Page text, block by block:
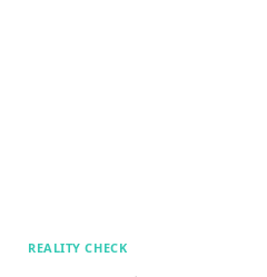
REALITY CHECK